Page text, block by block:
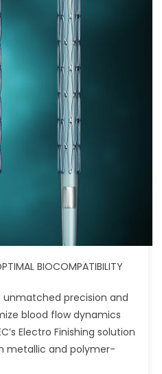
BIOCOMPATIBILITY
unmatched precision and
blood flow dynamics
Electro Finishing solution
metallic and polymer-